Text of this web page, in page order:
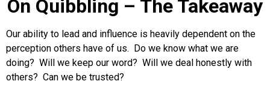
On Quibbling – The Takeaway
Our ability to lead and influence is heavily dependent on the
perception others have of us. Do we know what we are
doing? Will we keep our word? Will we deal honestly with
others? Can we be trusted?